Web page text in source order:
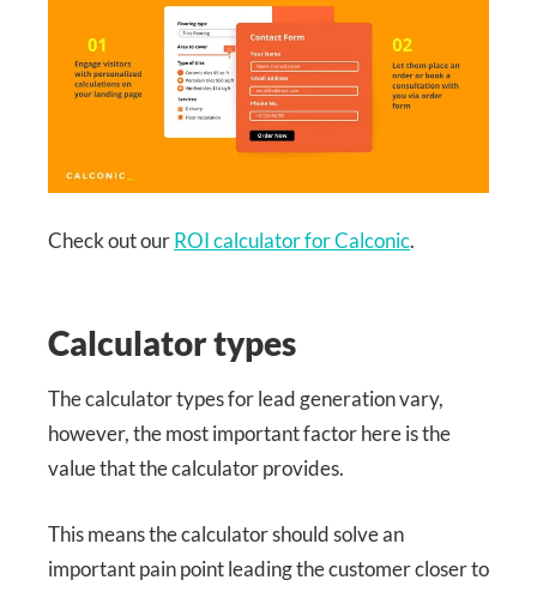
Check out ourROI calculator for Calconic.
Calculator types
The calculator types for lead generation vary,
however, the most important factor here is the
value that the calculator provides.
This means the calculator should solve an
important pain point leading the customer closer to